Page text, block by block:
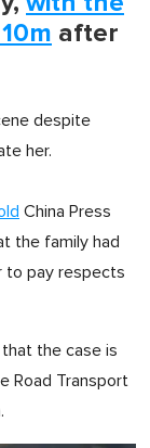
after
despite
her.
China Press
the family had
to pay respects
that the case is
Road Transport